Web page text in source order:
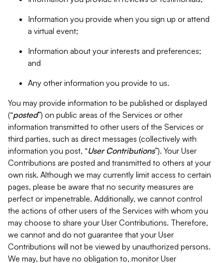
Information you provide when you sign up or attend
a virtual event;
Information about your interests and preferences;
and
Any other information you provide to us.
You may provide information to be published or displayed
(“posted”) on public areas of the Services or other
information transmitted to other users of the Services or
third parties, such as direct messages (collectively with
information you post, “User Contributions”). Your User
Contributions are posted and transmitted to others at your
own risk. Although we may currently limit access to certain
pages, please be aware that no security measures are
perfect or impenetrable. Additionally, we cannot control
the actions of other users of the Services with whom you
may choose to share your User Contributions. Therefore,
we cannot and do not guarantee that your User
Contributions will not be viewed by unauthorized persons.
We may, but have no obligation to, monitor User